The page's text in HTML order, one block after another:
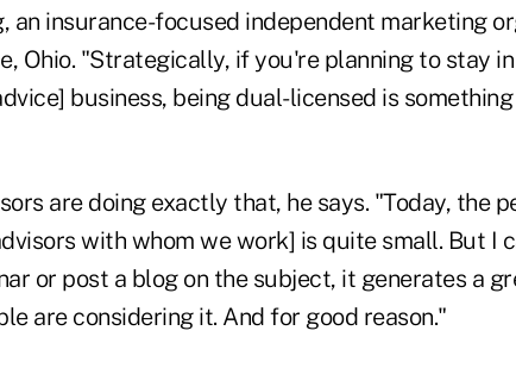
an insurance-focused independent marketing
Ohio. "Strategically, if you're planning to stay
business, being dual-licensed is
are doing exactly that, he says. "Today, the
with whom we work] is quite small. But I
or post a blog on the subject, it generates a
are considering it. And for good reason."